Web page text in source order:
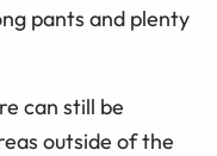
pants and plenty
can still be
outside of the